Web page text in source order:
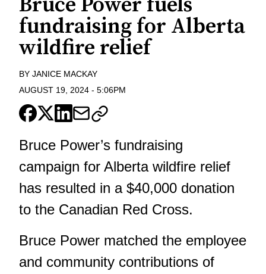
fundraising for Alberta
wildfire relief
BY JANICE MACKAY
AUGUST 19, 2024 - 5:06PM
Bruce Power’s fundraising
campaign for Alberta wildfire relief
has resulted in a $40,000 donation
to the Canadian Red Cross.
Bruce Power matched the employee
and community contributions of